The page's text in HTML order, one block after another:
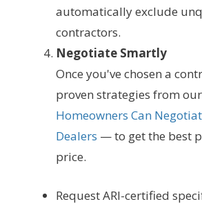
automatically exclude
contractors.
Negotiate Smartly
Once you've chosen a
proven strategies from
Homeowners Can
Dealers — to get the best
price.
Request ARI-certified